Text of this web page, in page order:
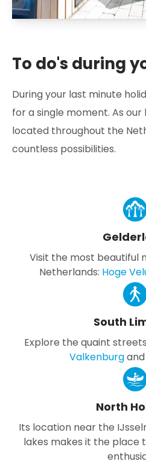
To do's during
During your last minute
for a single moment. As
located throughout the
countless possibilities.
Visit the most beautiful
Netherlands: Hoge
South
Explore the quaint
Valkenburg
North
Its location near the
lakes makes it the place